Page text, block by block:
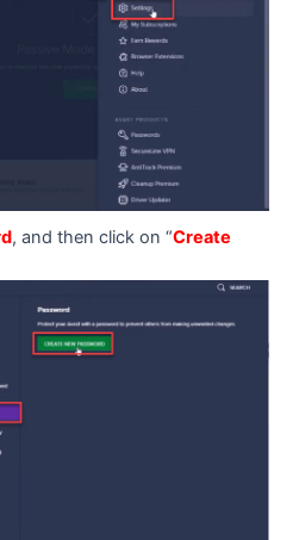
, and then click on “Create